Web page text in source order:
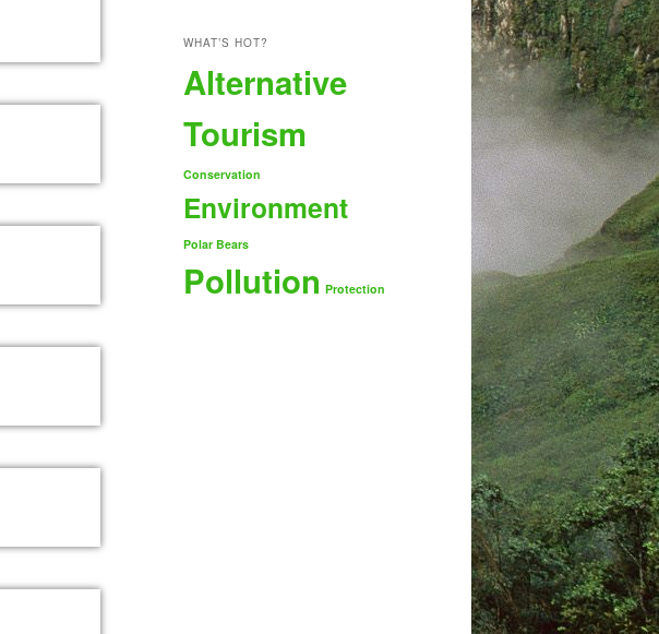
WHAT’S HOT?
Alternative
Tourism
Conservation
Environment
Polar Bears
Pollution Protection